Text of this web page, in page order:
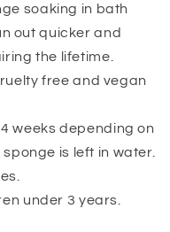
soaking in bath
out quicker and
the lifetime.
free and vegan
weeks depending on
is left in water.
under 3 years.